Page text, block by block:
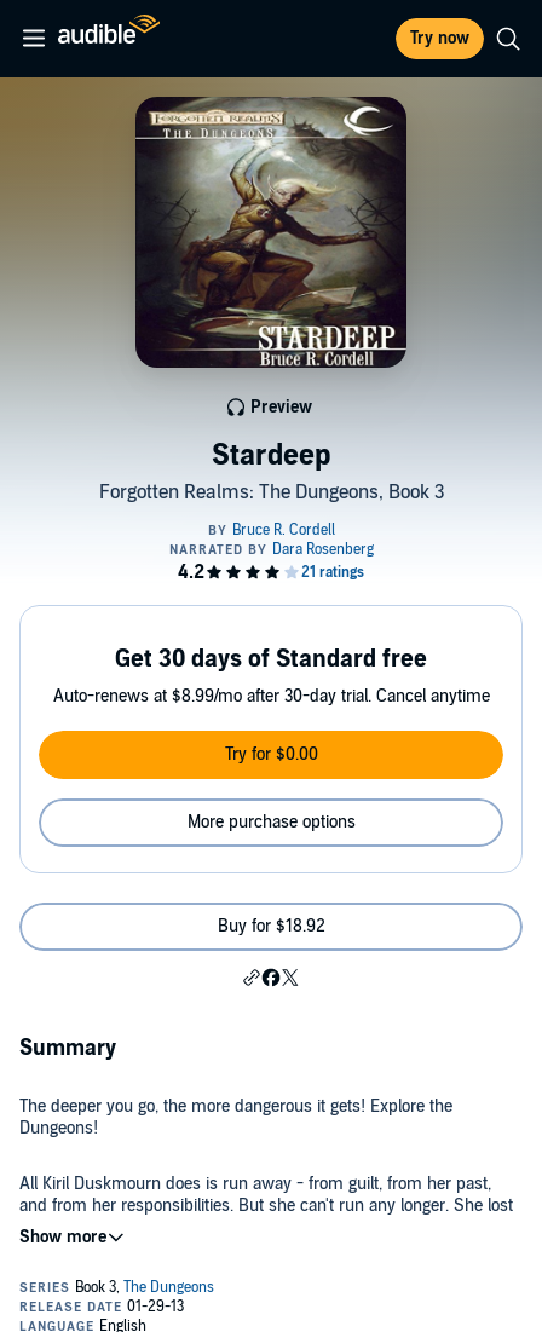
Try now
Stardeep
Forgotten Realms: The Dungeons, Book 3
Preview
Get 30 days of Standard free
Auto-renews at $8.99/mo after 30-day trial. Cancel anytime
Try for $0.00
More purchase options
Buy for $18.92
Summary
The deeper you go, the more dangerous it gets! Explore the
Dungeons!
All Kiril Duskmourn does is run away - from guilt, from her past,
and from her responsibilities. But she can't run any longer. She lost
everything stopping the Traitor from loosing his unholy revolution,
and now the bindings on his cell are weakening. She alone holds the
the strength of will and arm to make the right choice?
©2007 Wizards of the Coast LLC (P)2013 Audible, Inc.